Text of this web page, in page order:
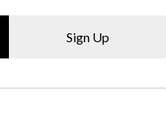
Sign Up